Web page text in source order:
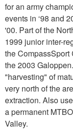
for an army
events in ‘98 and
'00. Part of the
1999 junior inter-
the CompassSport
the 2003
"harvesting" of
very north of the
extraction. Also
a permanent
Valley.